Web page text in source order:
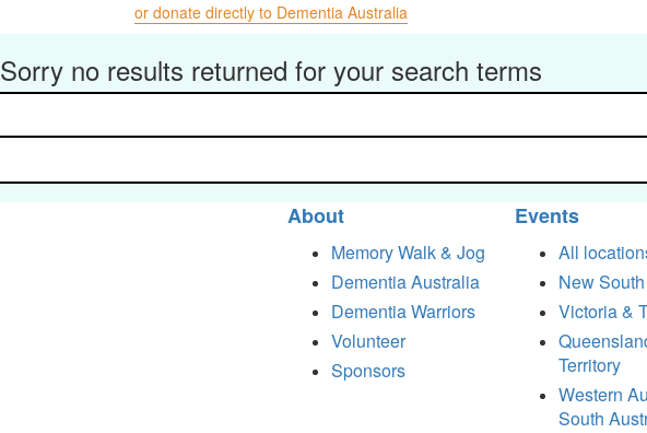
or donate directly to Dementia Australia
Sorry no results returned for your search terms
About
Memory Walk & Jog
Dementia Australia
Dementia Warriors
Volunteer
Sponsors
Events
All
New
Victoria &
Territory
Western
South